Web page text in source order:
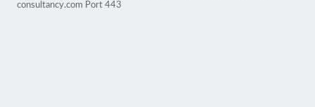
consultancy.com Port 443